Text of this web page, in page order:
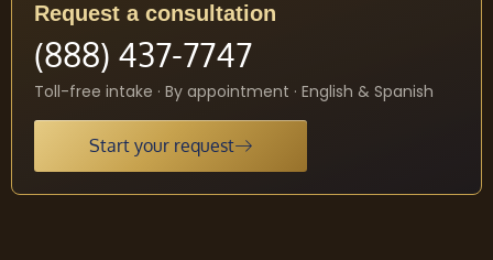
Request a consultation
(888) 437-7747
Toll-free intake · By appointment · English & Spanish
Start your request